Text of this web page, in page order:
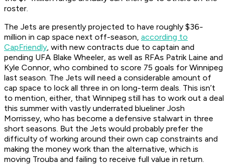
roster.
The Jets are presently projected to have roughly $36-
million in cap space next off-season, according to
CapFriendly, with new contracts due to captain and
pending UFA Blake Wheeler, as well as RFAs Patrik Laine and
Kyle Connor, who combined to score 75 goals for Winnipeg
last season. The Jets will need a considerable amount of
cap space to lock all three in on long-term deals. This isn’t
to mention, either, that Winnipeg still has to work out a deal
this summer with vastly underrated blueliner Josh
Morrissey, who has become a defensive stalwart in three
short seasons. But the Jets would probably prefer the
difficulty of working around their own cap constraints and
making the money work than the alternative, which is
moving Trouba and failing to receive full value in return.